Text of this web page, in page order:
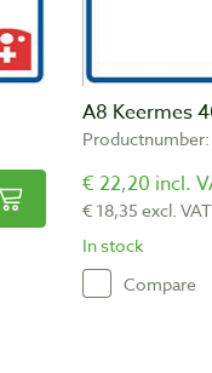
A8 Keermes
€ 22,20 incl.
€ 18,35 excl. VAT
In stock
Compare